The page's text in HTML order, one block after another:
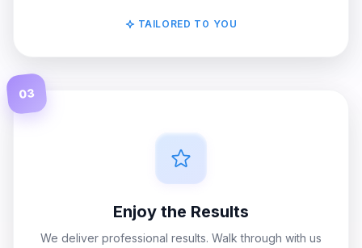
TAILORED TO YOU
03
Enjoy the Results
We deliver professional results. Walk through with us